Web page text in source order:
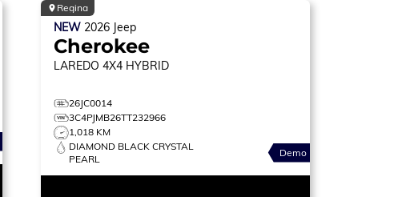
Regina
NEW 2026 Jeep
Cherokee
LAREDO 4X4 HYBRID
26JC0014
3C4PJMB26TT232966
1,018 KM
DIAMOND BLACK CRYSTAL
PEARL
Demo